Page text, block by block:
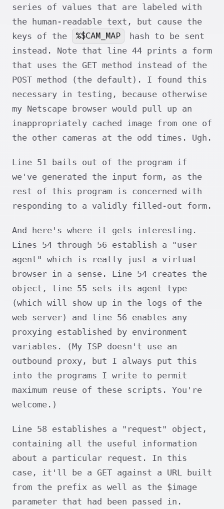
series of values that are labeled with
the human-readable text, but cause the
keys of the
%$CAM_MAP
hash to be sent
instead. Note that line 44 prints a form
that uses the GET method instead of the
POST method (the default). I found this
necessary in testing, because otherwise
my Netscape browser would pull up an
inappropriately cached image from one of
the other cameras at the odd times. Ugh.
Line 51 bails out of the program if
we've generated the input form, as the
rest of this program is concerned with
responding to a validly filled-out form.
And here's where it gets interesting.
Lines 54 through 56 establish a "user
agent" which is really just a virtual
browser in a sense. Line 54 creates the
object, line 55 sets its agent type
(which will show up in the logs of the
web server) and line 56 enables any
proxying established by environment
variables. (My ISP doesn't use an
outbound proxy, but I always put this
into the programs I write to permit
maximum reuse of these scripts. You're
welcome.)
Line 58 establishes a "request" object,
containing all the useful information
about a particular request. In this
case, it'll be a GET against a URL built
from the prefix as well as the $image
parameter that had been passed in.